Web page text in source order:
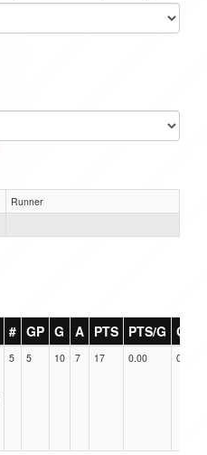
Runner
# GP G A PTS PTS/G GPG
5 5 10 7 17 0.00 0.00